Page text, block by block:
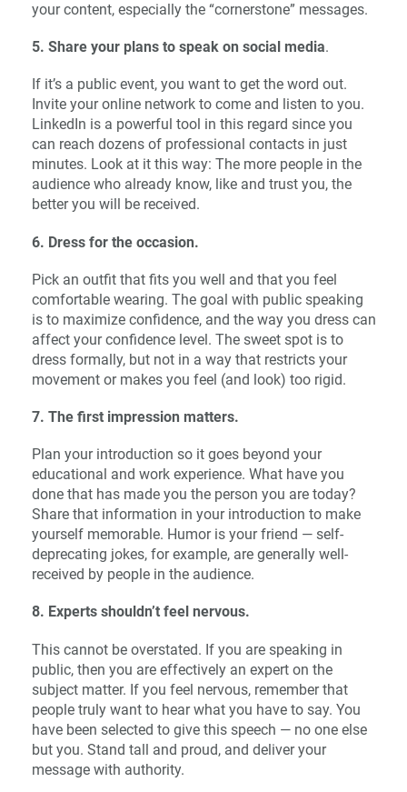
your content, especially the “cornerstone” messages.
5. Share your plans to speak on social media.
If it’s a public event, you want to get the word out.
Invite your online network to come and listen to you.
LinkedIn is a powerful tool in this regard since you
can reach dozens of professional contacts in just
minutes. Look at it this way: The more people in the
audience who already know, like and trust you, the
better you will be received.
6. Dress for the occasion.
Pick an outfit that fits you well and that you feel
comfortable wearing. The goal with public speaking
is to maximize confidence, and the way you dress can
affect your confidence level. The sweet spot is to
dress formally, but not in a way that restricts your
movement or makes you feel (and look) too rigid.
7. The first impression matters.
Plan your introduction so it goes beyond your
educational and work experience. What have you
done that has made you the person you are today?
Share that information in your introduction to make
yourself memorable. Humor is your friend — self-
deprecating jokes, for example, are generally well-
received by people in the audience.
8. Experts shouldn’t feel nervous.
This cannot be overstated. If you are speaking in
public, then you are effectively an expert on the
subject matter. If you feel nervous, remember that
people truly want to hear what you have to say. You
have been selected to give this speech — no one else
but you. Stand tall and proud, and deliver your
message with authority.